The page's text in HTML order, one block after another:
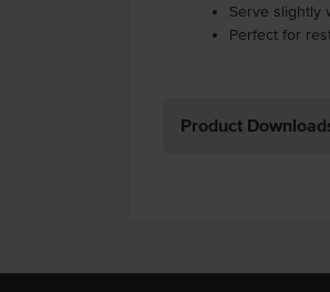
Serve slightly
Perfect for
Product